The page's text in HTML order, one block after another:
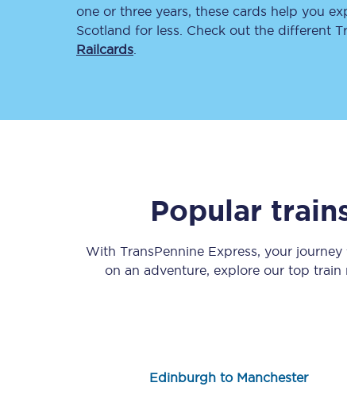
Students save
Group train travel
one or three years, these cards help you
Scotland for less. Check out the different
Railcards
Popular
With TransPennine Express, your journey
on an adventure, explore our top train
Edinburgh to Manchester